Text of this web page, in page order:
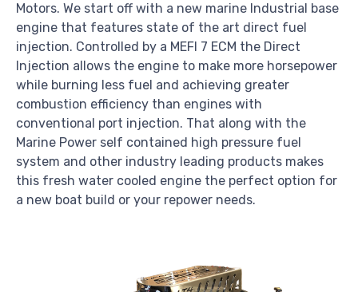
Motors. We start off with a new marine Industrial base
engine that features state of the art direct fuel
injection. Controlled by a MEFI 7 ECM the Direct
Injection allows the engine to make more horsepower
while burning less fuel and achieving greater
combustion efficiency than engines with
conventional port injection. That along with the
Marine Power self contained high pressure fuel
system and other industry leading products makes
this fresh water cooled engine the perfect option for
a new boat build or your repower needs.